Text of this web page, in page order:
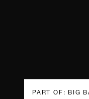
PART OF: BIG